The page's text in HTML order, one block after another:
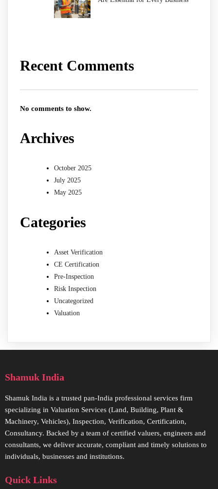
Recent Comments
No comments to show.
Archives
October 2025
July 2025
May 2025
Categories
Asset Verification
CE Certification
Pre-Inspection
Risk Inspection
Uncategorized
Valuation
Shamuk India
Shamuk India is a trusted pan-India professional services firm
specializing in Valuation Services (Land, Building, Plant &
Machinery, Vehicles), Inspection, Verification, Certification,
Consultancy. Backed by a team of certified valuers, engineers and
consultants, we deliver accurate, compliant and timely solutions to
individuals, businesses and institutions.
Quick Links